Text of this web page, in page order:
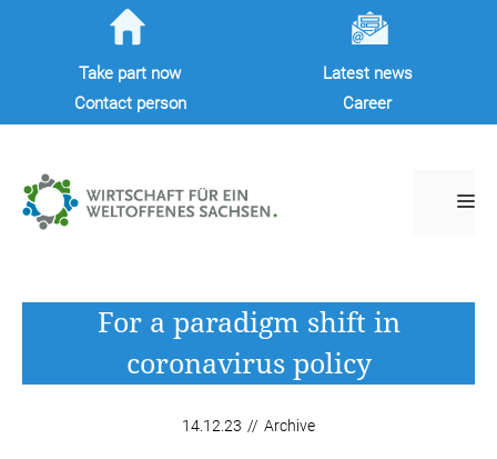
Take part now
Latest news
Contact person
Career
For a paradigm shift in
coronavirus policy
14.12.23 // Archive